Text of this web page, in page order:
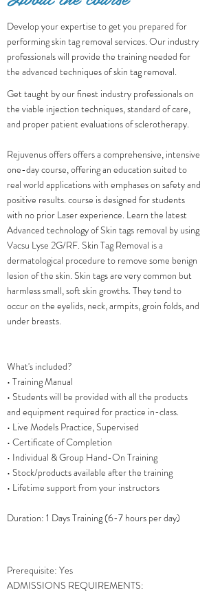
Develop your expertise to get you prepared for
performing skin tag removal services. Our industry
professionals will provide the training needed for
the advanced techniques of skin tag removal.
Get taught by our finest industry professionals on
the viable injection techniques, standard of care,
and proper patient evaluations of sclerotherapy.
Rejuvenus offers offers a comprehensive, intensive
one-day course, offering an education suited to
real world applications with emphases on safety and
positive results. course is designed for students
with no prior Laser experience. Learn the latest
Advanced technology of Skin tags removal by using
Vacsu Lyse 2G/RF. Skin Tag Removal is a
dermatological procedure to remove some benign
lesion of the skin. Skin tags are very common but
harmless small, soft skin growths. They tend to
occur on the eyelids, neck, armpits, groin folds, and
under breasts.
What's included?
• Training Manual
• Students will be provided with all the products
and equipment required for practice in-class.
• Live Models Practice, Supervised
• Certificate of Completion
• Individual & Group Hand-On Training
• Stock/products available after the training
• Lifetime support from your instructors
Duration: 1 Days Training (6-7 hours per day)
Prerequisite: Yes
ADMISSIONS REQUIREMENTS: